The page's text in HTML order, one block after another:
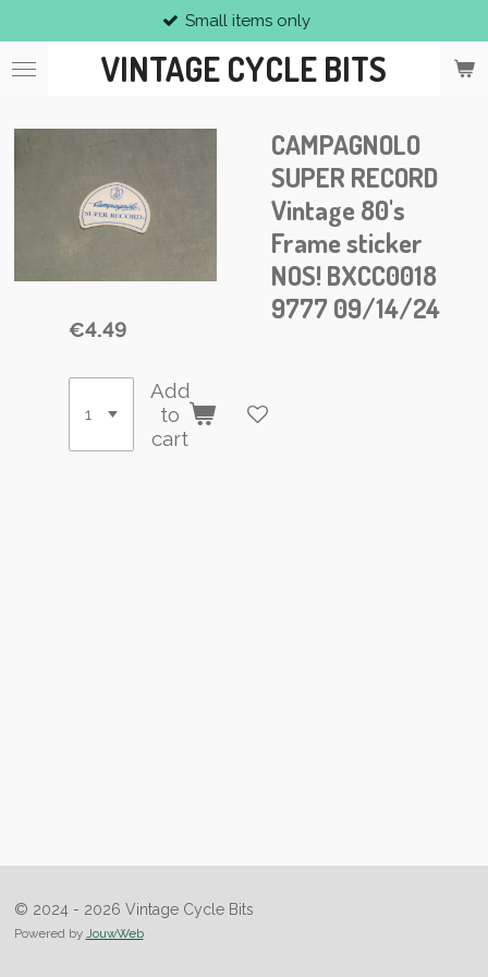
to
main
VINTAGE CYCLE BITS
Small items only
CAMPAGNOLO
SUPER RECORD
Vintage 80's
Frame sticker
NOS! BXCC0018
9777 09/14/24
€4.49
Add
to
cart
© 2024 - 2026 Vintage Cycle Bits
Powered by JouwWeb